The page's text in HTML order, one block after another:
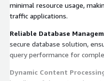
minimal resource usage,
traffic applications.
Reliable Database
secure database solution,
query performance for
Dynamic Content